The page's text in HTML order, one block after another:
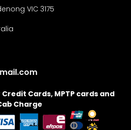
VIC 3175
Cards, MPTP cards and
Charge